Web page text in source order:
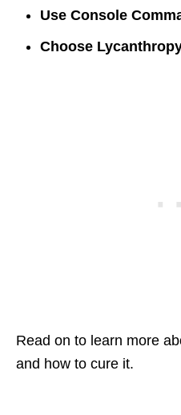
Use Console
Choose
Read on to learn more
and how to cure it.